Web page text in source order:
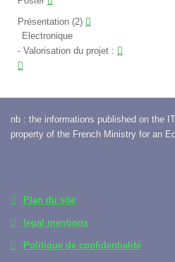
Présentation (2)
Electronique
Valorisation du projet :
nb : the informations published on the
property of the French Ministry for an
Plan du site
legal mentions
Politique de confidentialité